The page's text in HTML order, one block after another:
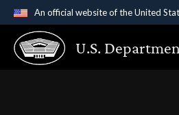
An official website of the United
Official websites use
A.gov website belongs to
U.S.